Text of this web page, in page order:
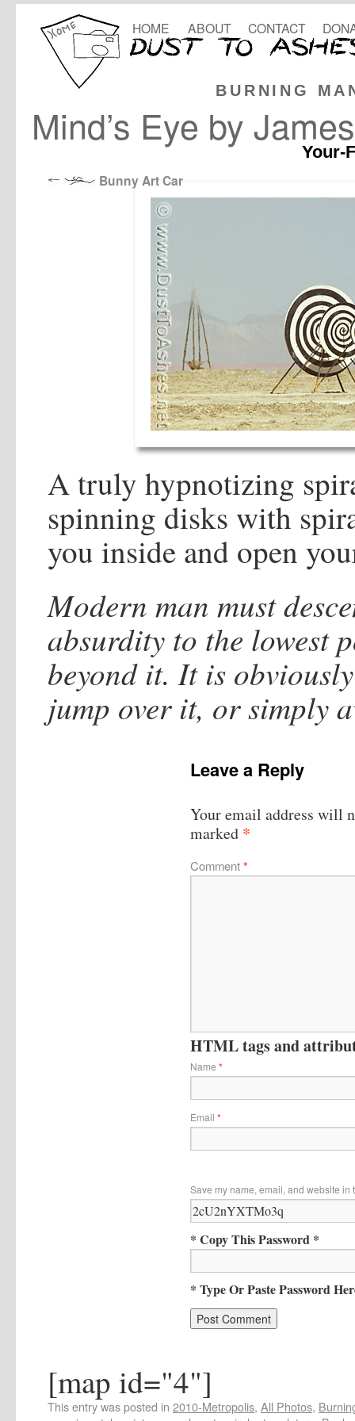
BURNING
HOME ABOUT CONTACT
Mind’s Eye by
Your-
Bunny Art Car
A truly hypnotizing
spinning disks with
you inside and open
Modern man must
absurdity to the lowest
beyond it. It is
jump over it, or simply
Leave a Reply
Your email address will
marked *
Comment*
HTML tags and
Name *
Email *
Save my name, email, and website in
* Copy This Password *
* Type Or Paste Password
[map id="4"]
This entry was posted in 2010-Metropolis, All Photos,